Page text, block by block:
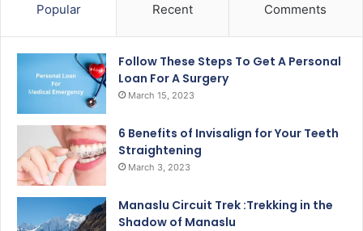
Popular Recent Comments
Follow These Steps To Get A Personal
Loan For A Surgery
March 15, 2023
6 Benefits of Invisalign for Your Teeth
Straightening
March 3, 2023
Manaslu Circuit Trek :Trekking in the
Shadow of Manaslu